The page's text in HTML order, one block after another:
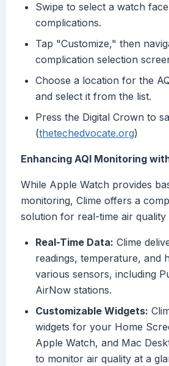
Swipe to select a watch
complications.
Tap "Customize," then
complication selection
Choose a location for the
and select it from the list.
Press the Digital Crown to
(thetechedvocate.org)
Enhancing AQI Monitoring
While Apple Watch provides
monitoring, Clime offers a
solution for real-time air quality
Real-Time Data: Clime
readings, temperature, and
various sensors, including
AirNow stations.
Customizable Widgets:
widgets for your Home
Apple Watch, and Mac
to monitor air quality at a